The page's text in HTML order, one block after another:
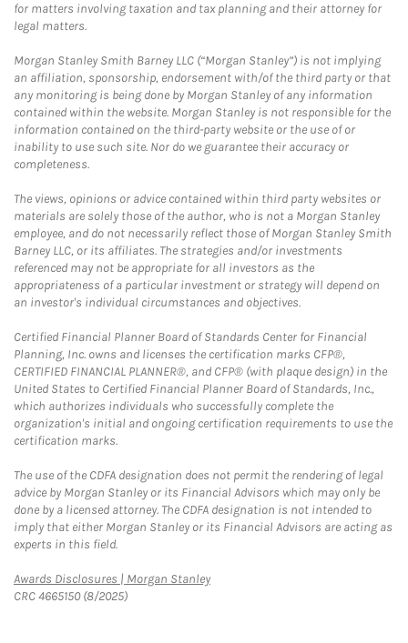
for matters involving taxation and tax planning and their attorney for
legal matters.
Morgan Stanley Smith Barney LLC (“Morgan Stanley”) is not implying
an affiliation, sponsorship, endorsement with/of the third party or that
any monitoring is being done by Morgan Stanley of any information
contained within the website. Morgan Stanley is not responsible for the
information contained on the third-party website or the use of or
inability to use such site. Nor do we guarantee their accuracy or
completeness.
The views, opinions or advice contained within third party websites or
materials are solely those of the author, who is not a Morgan Stanley
employee, and do not necessarily reflect those of Morgan Stanley Smith
Barney LLC, or its affiliates. The strategies and/or investments
referenced may not be appropriate for all investors as the
appropriateness of a particular investment or strategy will depend on
an investor's individual circumstances and objectives.
Certified Financial Planner Board of Standards Center for Financial
Planning, Inc. owns and licenses the certification marks CFP®,
CERTIFIED FINANCIAL PLANNER®, and CFP® (with plaque design) in the
United States to Certified Financial Planner Board of Standards, Inc.,
which authorizes individuals who successfully complete the
organization's initial and ongoing certification requirements to use the
certification marks.
The use of the CDFA designation does not permit the rendering of legal
advice by Morgan Stanley or its Financial Advisors which may only be
done by a licensed attorney. The CDFA designation is not intended to
imply that either Morgan Stanley or its Financial Advisors are acting as
experts in this field.
Awards Disclosures | Morgan StanleyLink Opens in New Tab
CRC 4665150 (8/2025)